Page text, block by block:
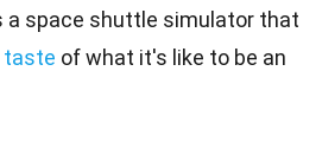
a space shuttle simulator that
taste of what it's like to be an